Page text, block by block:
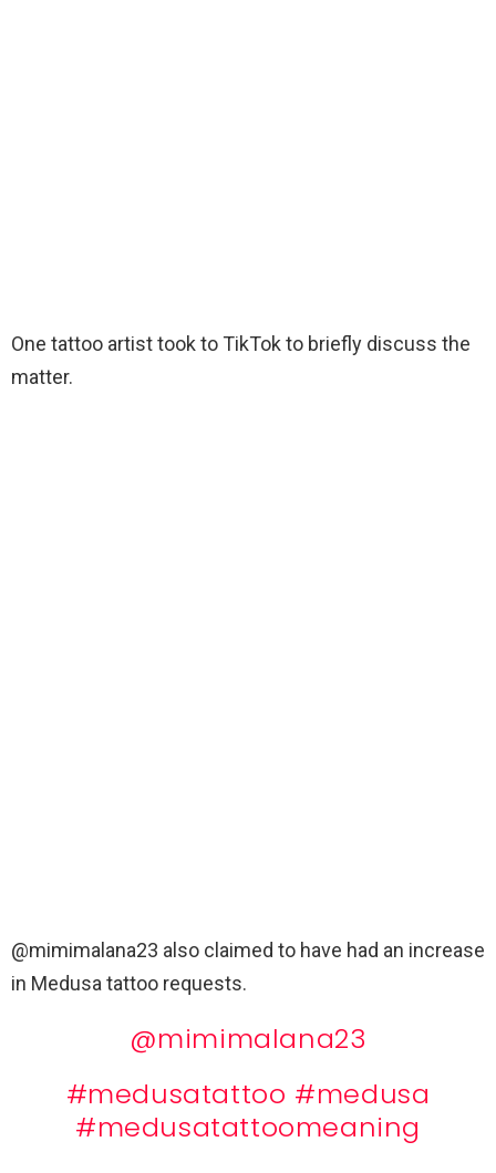
One tattoo artist took to TikTok to briefly discuss the
matter.
@mimimalana23 also claimed to have had an increase
in Medusa tattoo requests.
@mimimalana23
#medusatattoo #medusa
#medusatattoomeaning